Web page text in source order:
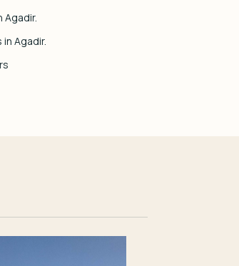
Agadir.
in Agadir.